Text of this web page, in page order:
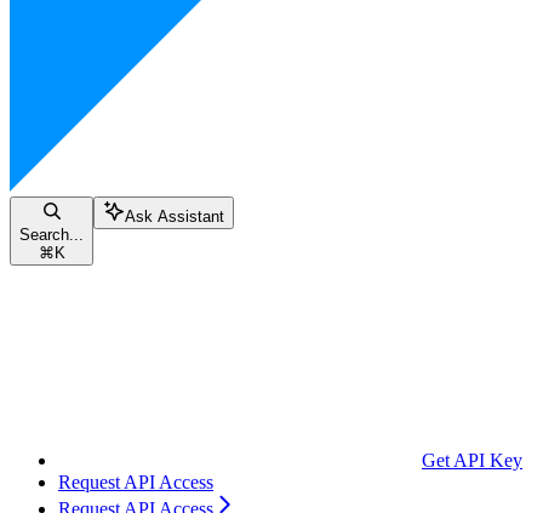
Search...
⌘ K
Ask Assistant
Get API Key
Request API Access
Request API Access